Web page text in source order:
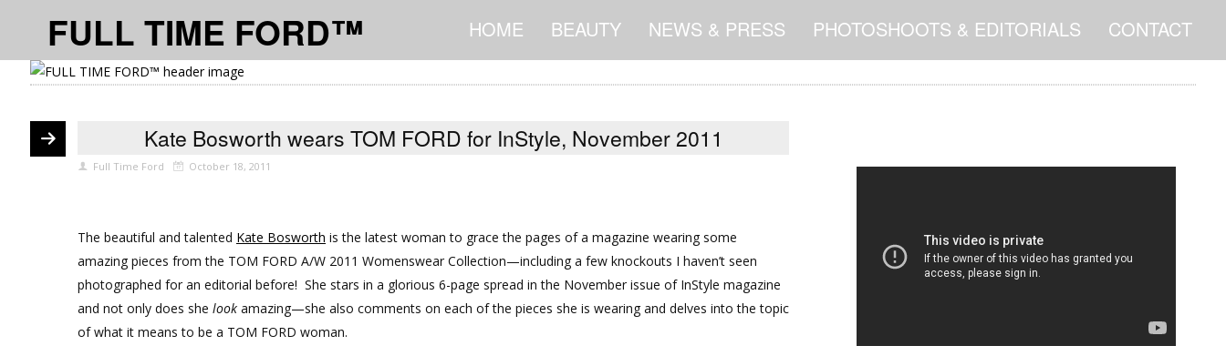
FULL TIME FORD™ HOME BEAUTY NEWS & PRESS PHOTOSHOOTS & EDITORIALS CONTACT
Kate Bosworth wears TOM FORD for InStyle, November 2011
Full Time Ford October 18, 2011
The beautiful and talented Kate Bosworth is the latest woman to grace the pages of a magazine wearing some
amazing pieces from the TOM FORD A/W 2011 Womenswear Collection—including a few knockouts I haven’t seen
photographed for an editorial before! She stars in a glorious 6-page spread in the November issue of InStyle magazine
and not only does she look amazing—she also comments on each of the pieces she is wearing and delves into the topic
of what it means to be a TOM FORD woman.